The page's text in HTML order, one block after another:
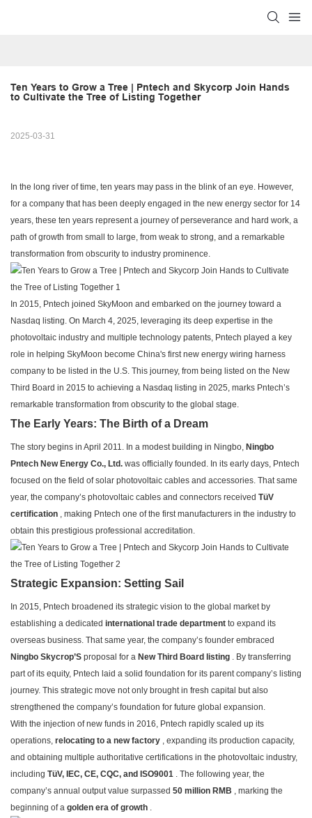
Ten Years to Grow a Tree | Pntech and Skycorp Join Hands
to Cultivate the Tree of Listing Together
2025-03-31
In the long river of time, ten years may pass in the blink of an eye. However,
for a company that has been deeply engaged in the new energy sector for 14
years, these ten years represent a journey of perseverance and hard work, a
path of growth from small to large, from weak to strong, and a remarkable
transformation from obscurity to industry prominence.
In 2015, Pntech joined SkyMoon and embarked on the journey toward a
Nasdaq listing. On March 4, 2025, leveraging its deep expertise in the
photovoltaic industry and multiple technology patents, Pntech played a key
role in helping SkyMoon become China's first new energy wiring harness
company to be listed in the U.S. This journey, from being listed on the New
Third Board in 2015 to achieving a Nasdaq listing in 2025, marks Pntech’s
remarkable transformation from obscurity to the global stage.
The Early Years: The Birth of a Dream
The story begins in April 2011. In a modest building in Ningbo, Ningbo
Pntech New Energy Co., Ltd. was officially founded. In its early days, Pntech
focused on the field of solar photovoltaic cables and accessories. That same
year, the company’s photovoltaic cables and connectors received TüV
certification , making Pntech one of the first manufacturers in the industry to
obtain this prestigious professional accreditation.
Strategic Expansion: Setting Sail
In 2015, Pntech broadened its strategic vision to the global market by
establishing a dedicated international trade department to expand its
overseas business. That same year, the company’s founder embraced
Ningbo Skycrop’S proposal for a New Third Board listing . By transferring
part of its equity, Pntech laid a solid foundation for its parent company’s listing
journey. This strategic move not only brought in fresh capital but also
strengthened the company’s foundation for future global expansion.
With the injection of new funds in 2016, Pntech rapidly scaled up its
operations, relocating to a new factory , expanding its production capacity,
and obtaining multiple authoritative certifications in the photovoltaic industry,
including TüV, IEC, CE, CQC, and ISO9001 . The following year, the
company’s annual output value surpassed 50 million RMB , marking the
beginning of a golden era of growth .